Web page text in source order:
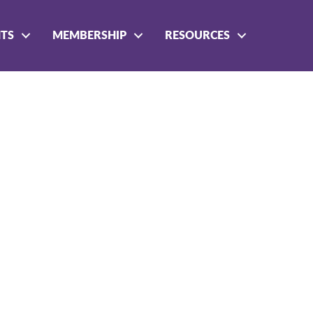
MEMBERSHIP RESOURCES